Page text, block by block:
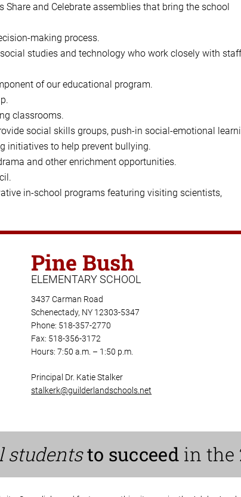
and Celebrate assemblies that bring the school
making process.
studies and technology who work closely with staff
of our educational program.
classrooms.
social skills groups, push-in social-emotional
initiatives to help prevent bullying.
and other enrichment opportunities.
in-school programs featuring visiting scientists,
Pine Bush
ELEMENTARY SCHOOL
3437 Carman Road
Schenectady, NY 12303-5347
Phone: 518-357-2770
Fax: 518-356-3172
Hours: 7:50 a.m. – 1:50 p.m.
Principal Dr. Katie Stalker
stalkerk@guilderlandschools.net
students to succeed in the